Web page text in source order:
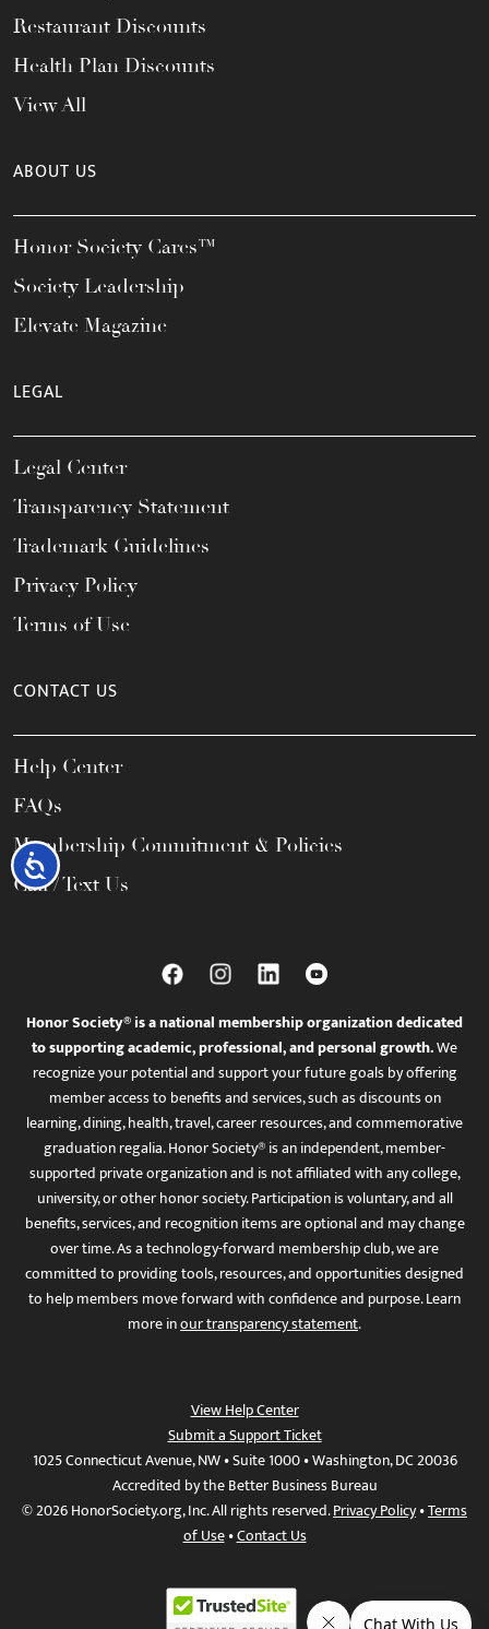
Accessibility
Restaurant Discounts
Health Plan Discounts
View All
ABOUT US
Honor Society Cares™
Society Leadership
Elevate Magazine
LEGAL
Legal Center
Transparency Statement
Trademark Guidelines
Privacy Policy
Terms of Use
CONTACT US
Help Center
FAQs
Membership Commitment & Policies
Call / Text Us
Honor Society® is a national membership organization dedicated
to supporting academic, professional, and personal growth.We
recognize your potential and support your future goals by offering
member access to benefits and services, such as discounts on
learning, dining, health, travel, career resources, and commemorative
graduation regalia. Honor Society® is an independent, member-
supported private organization and is not affiliated with any college,
university, or other honor society. Participation is voluntary, and all
benefits, services, and recognition items are optional and may change
over time. As a technology-forward membership club, we are
committed to providing tools, resources, and opportunities designed
to help members move forward with confidence and purpose. Learn
more inour transparency statement.
View Help Center
Submit a Support Ticket
1025 Connecticut Avenue, NW • Suite 1000 • Washington, DC 20036
Accredited by the Better Business Bureau
© 2026 HonorSociety.org, Inc. All rights reserved.Privacy Policy•Terms
of Use•Contact Us